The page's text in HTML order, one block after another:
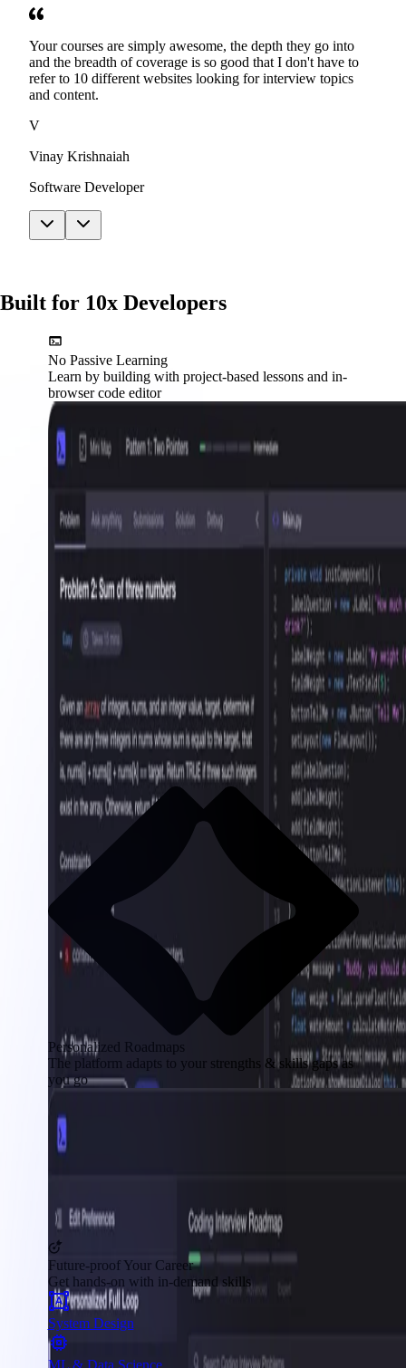
Your courses are simply awesome, the depth they go into
and the breadth of coverage is so good that I don't have to
refer to 10 different websites looking for interview topics
and content.
V
Vinay Krishnaiah
Software Developer
Built for 10x Developers
No Passive Learning
Learn by building with project-based lessons and in-
browser code editor
Personalized Roadmaps
The platform adapts to your strengths & skills gaps as
you go
Future-proof Your Career
Get hands-on with in-demand skills
System Design